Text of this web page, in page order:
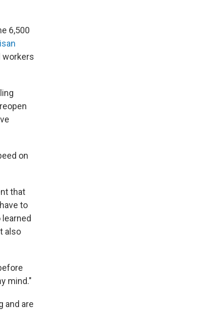
6,500
workers
on
that
to
also
mind."
and are